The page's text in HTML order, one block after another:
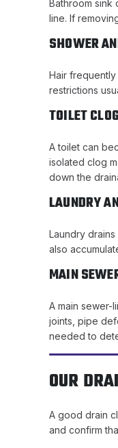
Bathroom
line. If
SHOWER
Hair
restrictions
TOILET
A toilet can
isolated clog
down the
LAUNDRY
Laundry
also
MAIN
A main sewer-
joints, pipe
needed to
OUR
A good drain
and confirm